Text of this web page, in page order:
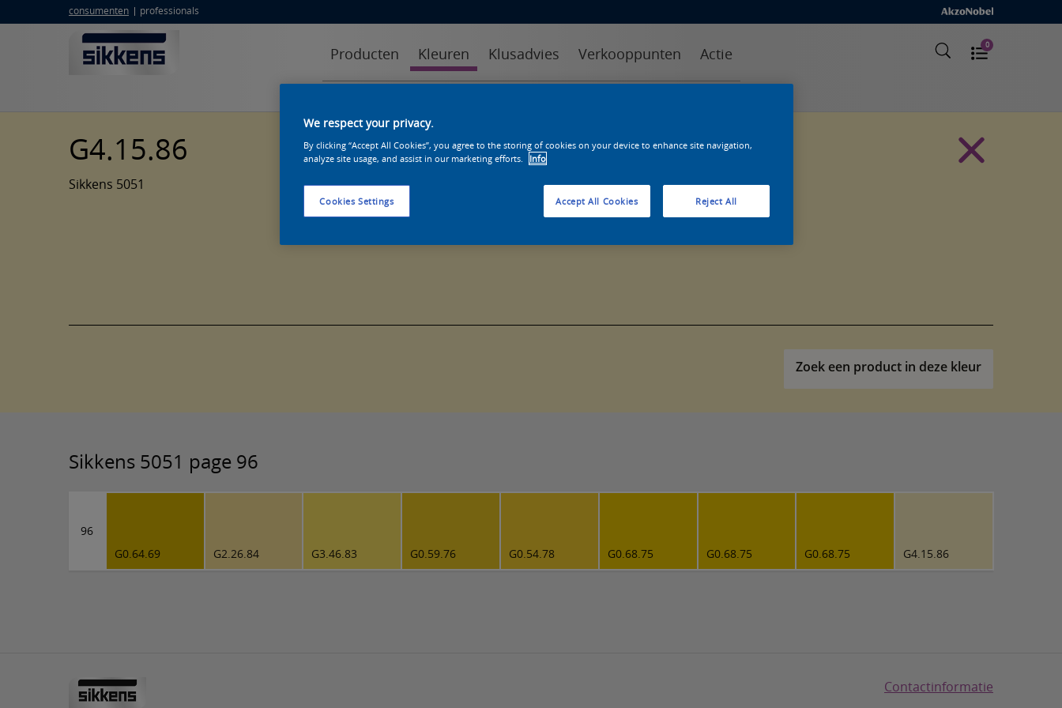
consumenten professionals
Producten Kleuren Klusadvies Verkooppunten Actie 0
G4.15.86
Sikkens 5051
Zoek een product in deze kleur
Sikkens 5051 page 96
96
G0.64.69
G2.26.84 G3.46.83 G0.59.76 G0.54.78 G0.68.75 G0.68.75 G0.68.75 G4.15.86
Contactinformatie
We respect your privacy.
By clicking “Accept All Cookies”, you agree to the storing of cookies on your device to enhance site navigation,
analyze site usage, and assist in our marketing efforts.
Info
Cookies Settings Reject All
Accept All Cookies